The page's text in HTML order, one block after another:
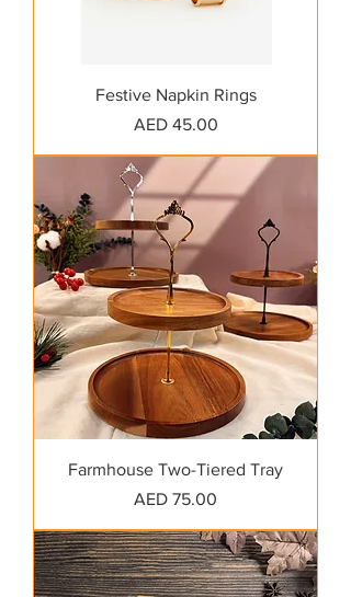
Festive Napkin Rings
Price
AED 45.00
Farmhouse Two-Tiered Tray
Price
AED 75.00